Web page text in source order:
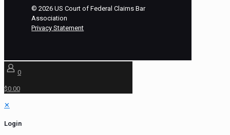
©2026 US Court of Federal Claims Bar
Association
Privacy Statement
0
$0.00
✕
Login